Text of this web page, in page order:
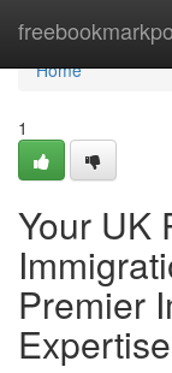
Home
Home
1
Your UK
Premier
Expertise